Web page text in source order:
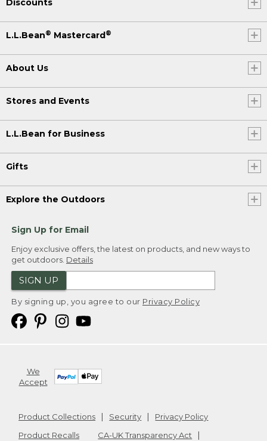
Discounts
L.L.Bean® Mastercard®
About Us
Stores and Events
L.L.Bean for Business
Gifts
Explore the Outdoors
Sign Up for Email
Enjoy exclusive offers, the latest on products, and new ways to
get outdoors. Details
SIGN UP
By signing up, you agree to our Privacy Policy
We
Accept
Product Collections Security
Privacy Policy
Product Recalls
CA-UK Transparency Act